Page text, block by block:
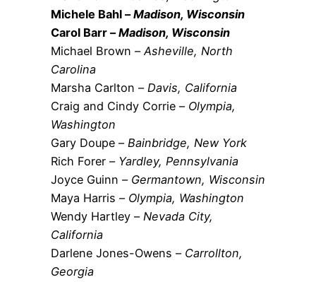
Michele Bahl –Madison, Wisconsin
Carol Barr –Madison, Wisconsin
Michael Brown –Asheville, North
Carolina
Marsha Carlton – Davis, California
Craig and Cindy Corrie – Olympia,
Washington
Gary Doupe – Bainbridge, New York
Rich Forer – Yardley, Pennsylvania
Joyce Guinn – Germantown, Wisconsin
Maya Harris – Olympia, Washington
Wendy Hartley – Nevada City,
California
Darlene Jones-Owens – Carrollton,
Georgia